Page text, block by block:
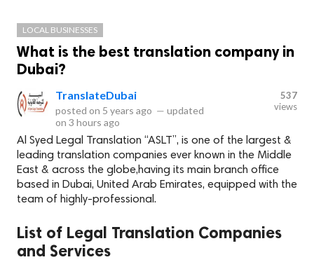
LOCAL BUSINESSES
What is the best translation company in
Dubai?
TranslateDubai
posted on 5 years ago — updated
on 3 hours ago
537
views
Al Syed Legal Translation “ASLT”, is one of the largest &
leading translation companies ever known in the Middle
East & across the globe,having its main branch office
based in Dubai, United Arab Emirates, equipped with the
team of highly-professional.
List of Legal Translation Companies
and Services